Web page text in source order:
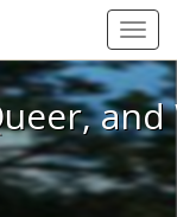
Queer, and